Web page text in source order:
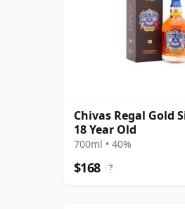
Chivas Regal Gold
18 Year Old
700ml • 40%
$168 ?